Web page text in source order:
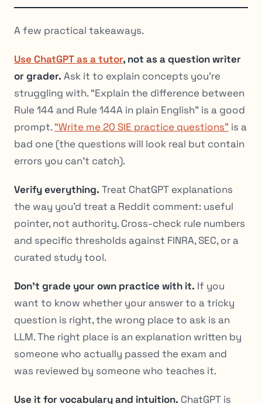
A few practical takeaways.
Use ChatGPT as a tutor, not as a question writer
or grader. Ask it to explain concepts you’re
struggling with. “Explain the difference between
Rule 144 and Rule 144A in plain English” is a good
prompt.“Write me 20 SIE practice questions” is a
bad one (the questions will look real but contain
errors you can’t catch).
Verify everything. Treat ChatGPT explanations
the way you’d treat a Reddit comment: useful
pointer, not authority. Cross-check rule numbers
and specific thresholds against FINRA, SEC, or a
curated study tool.
Don’t grade your own practice with it. If you
want to know whether your answer to a tricky
question is right, the wrong place to ask is an
LLM. The right place is an explanation written by
someone who actually passed the exam and
was reviewed by someone who teaches it.
Use it for vocabulary and intuition. ChatGPT is